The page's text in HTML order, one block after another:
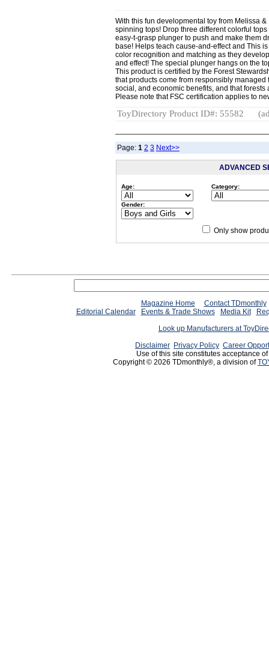
With this fun developmental toy from Melissa
spinning tops! Drop three different colorful
easy-t-grasp plunger to push and make them
base! Helps teach cause-and-effect and This
color recognition and matching as they
and effect! The special plunger hangs on the
This product is certified by the Forest
that products come from responsibly
social, and economic benefits, and that
Please note that FSC certification applies to
ToyDirectory Product ID#: 55582
Page: 1 2 3 Next>>
ADVANCED
Age: Category:
Gender:
Only show
Magazine Home
Contact TDmonthly
Editorial Calendar
Events & Trade Shows Media Kit
Look up Manufacturers at
Disclaimer Privacy Policy Career
Use of this site constitutes acceptance
Copyright © 2026 TDmonthly®, a division of